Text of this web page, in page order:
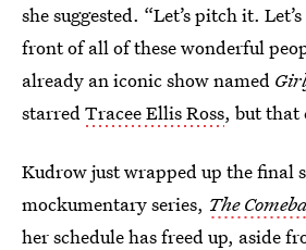
she suggested. “Let’s pitch it.
front of all of these wonderful
already an iconic show named
starredTracee Ellis Ross, but that
Kudrow just wrapped up the final
mockumentary series, The
her schedule has freed up, aside